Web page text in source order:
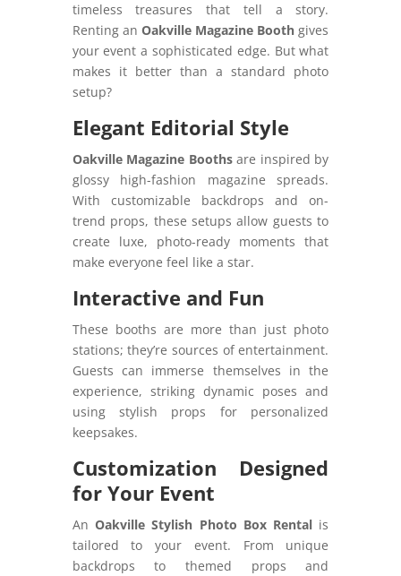
timeless treasures that tell a story.
Renting an Oakville Magazine Booth gives
your event a sophisticated edge. But what
makes it better than a standard photo
setup?
Elegant Editorial Style
Oakville Magazine Boothsare inspired by
glossy high-fashion magazine spreads.
With customizable backdrops and on-
trend props, these setups allow guests to
create luxe, photo-ready moments that
make everyone feel like a star.
Interactive and Fun
These booths are more than just photo
stations; they’re sources of entertainment.
Guests can immerse themselves in the
experience, striking dynamic poses and
using stylish props for personalized
keepsakes.
Customization Designed
for Your Event
An Oakville Stylish Photo Box Rental is
tailored to your event. From unique
backdrops to themed props and